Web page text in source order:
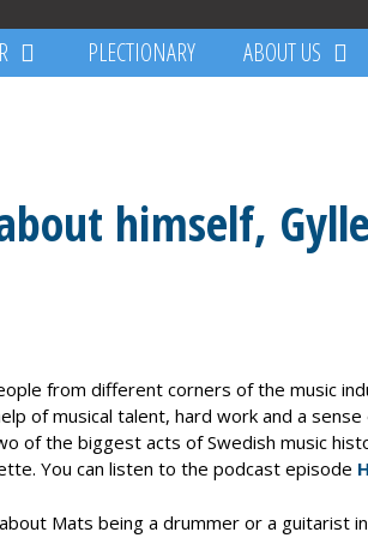
PLECTIONARY ABOUT US
himself,
from different corners of the music
of musical talent, hard work and a sense
of the biggest acts of Swedish music
You can listen to the podcast episode
Mats being a drummer or a guitarist